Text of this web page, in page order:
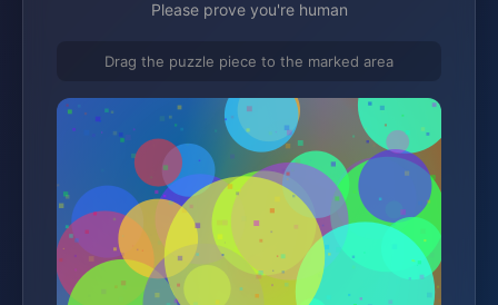
Please prove you're human
Drag the puzzle piece to the marked area